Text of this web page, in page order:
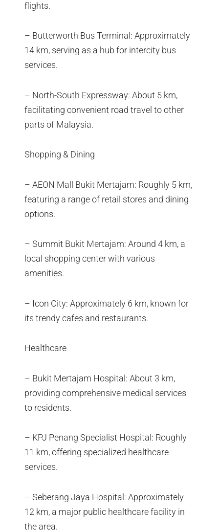
flights.
– Butterworth Bus Terminal: Approximately
14 km, serving as a hub for intercity bus
services.
– North-South Expressway: About 5 km,
facilitating convenient road travel to other
parts of Malaysia.
Shopping & Dining
– AEON Mall Bukit Mertajam: Roughly 5 km,
featuring a range of retail stores and dining
options.
– Summit Bukit Mertajam: Around 4 km, a
local shopping center with various
amenities.
– Icon City: Approximately 6 km, known for
its trendy cafes and restaurants.
Healthcare
– Bukit Mertajam Hospital: About 3 km,
providing comprehensive medical services
to residents.
– KPJ Penang Specialist Hospital: Roughly
11 km, offering specialized healthcare
services.
– Seberang Jaya Hospital: Approximately
12 km, a major public healthcare facility in
the area.